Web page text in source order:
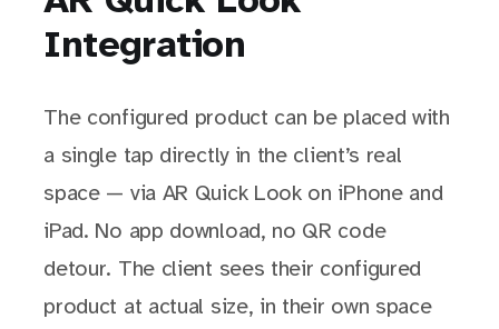
Integration
The configured product can be placed with
a single tap directly in the client’s real
space — via AR Quick Look on iPhone and
iPad. No app download, no QR code
detour. The client sees their configured
product at actual size, in their own space